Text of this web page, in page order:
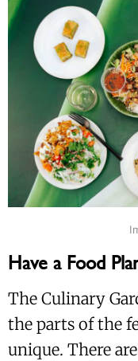
Have a Food
The Culinary
the parts of the
unique. There